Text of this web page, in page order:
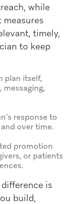
while
measures
timely,
to keep
plan itself,
messaging,
response to
over time.
promotion
or patients
is
build,